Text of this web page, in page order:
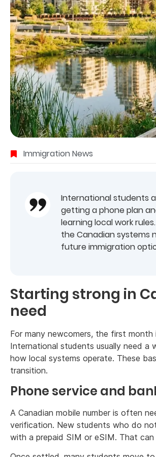
Immigration News
International students
getting a phone plan
learning local work
the Canadian systems
future immigration
Starting strong in
need
For many newcomers, the first
International students usually need a
how local systems operate. These
transition.
Phone service and
A Canadian mobile number is often
verification. New students who do
with a prepaid SIM or eSIM. That